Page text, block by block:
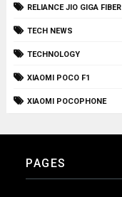
RELIANCE JIO GIGA FIBER
TECH NEWS
TECHNOLOGY
XIAOMI POCO F1
XIAOMI POCOPHONE
PAGES